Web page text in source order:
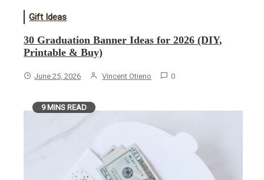
Gift Ideas
30 Graduation Banner Ideas for 2026 (DIY,
Printable & Buy)
June 25, 2026 Vincent Otieno 0
9 MINS READ